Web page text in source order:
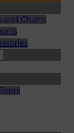
and Chains